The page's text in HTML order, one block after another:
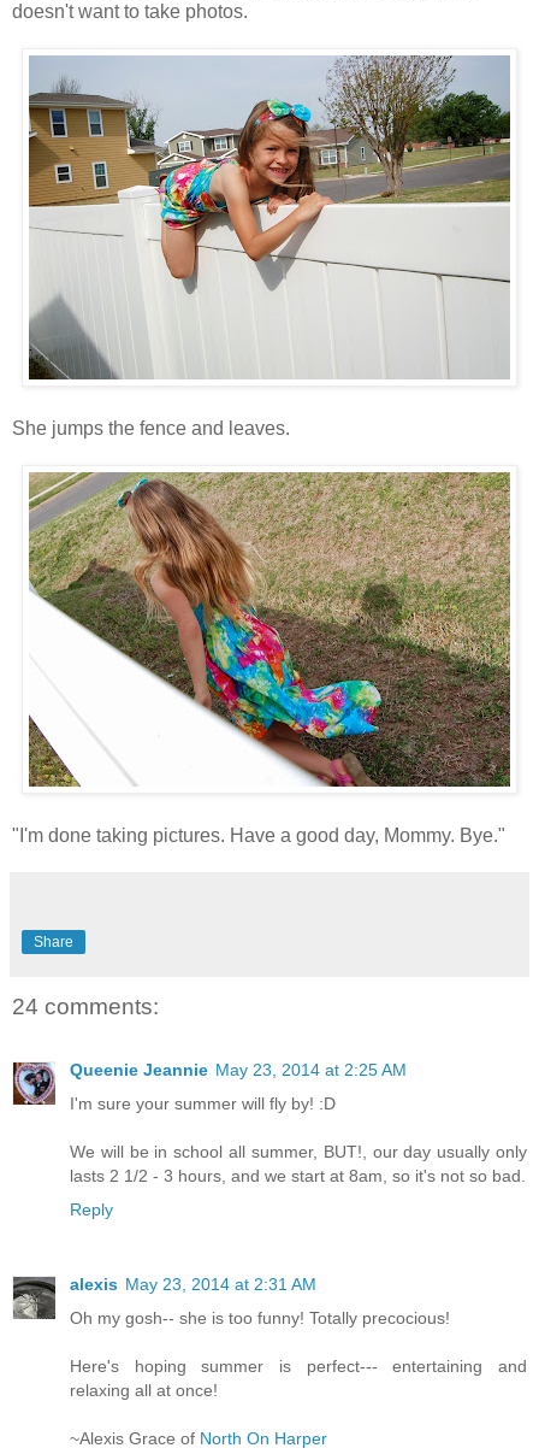
doesn't want to take photos.
She jumps the fence and leaves.
"I'm done taking pictures. Have a good day, Mommy. Bye."
Share
24 comments:
Queenie Jeannie May 23, 2014 at 2:25 AM
I'm sure your summer will fly by! :D
We will be in school all summer, BUT!, our day usually only
lasts 2 1/2 - 3 hours, and we start at 8am, so it's not so bad.
Reply
alexis May 23, 2014 at 2:31 AM
Oh my gosh-- she is too funny! Totally precocious!
Here's hoping summer is perfect--- entertaining and
relaxing all at once!
~Alexis Grace of North On Harper